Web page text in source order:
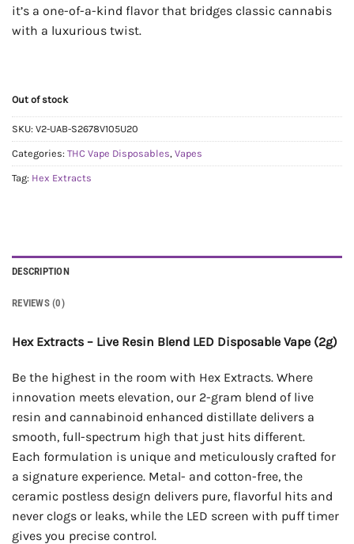
it’s a one-of-a-kind flavor that bridges classic cannabis
with a luxurious twist.
Out of stock
SKU: V2-UAB-S2678V105U20
Categories: THC Vape Disposables, Vapes
Tag: Hex Extracts
DESCRIPTION
REVIEWS (0)
Hex Extracts – Live Resin Blend LED Disposable Vape (2g)
Be the highest in the room with Hex Extracts. Where
innovation meets elevation, our 2-gram blend of live
resin and cannabinoid enhanced distillate delivers a
smooth, full-spectrum high that just hits different.
Each formulation is unique and meticulously crafted for
a signature experience. Metal- and cotton-free, the
ceramic postless design delivers pure, flavorful hits and
never clogs or leaks, while the LED screen with puff timer
gives you precise control.